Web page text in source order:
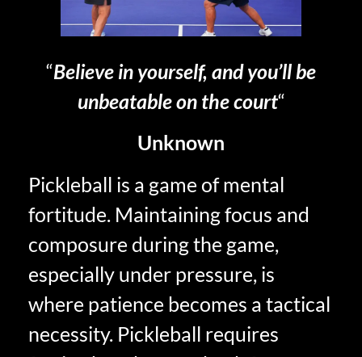
“Believe in yourself, and you’ll be
unbeatable on the court“
Unknown
Pickleball is a game of mental
fortitude. Maintaining focus and
composure during the game,
especially under pressure, is
where patience becomes a tactical
necessity. Pickleball requires